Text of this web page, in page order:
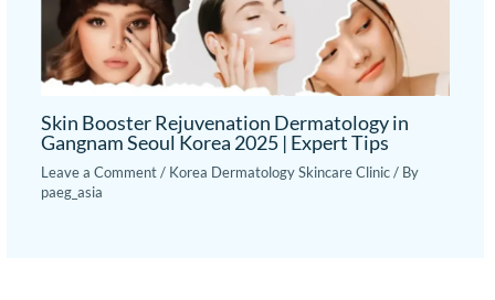
Skin Booster Rejuvenation Dermatology in
Gangnam Seoul Korea 2025 | Expert Tips
Leave a Comment/ Korea Dermatology Skincare Clinic/ By
paeg_asia